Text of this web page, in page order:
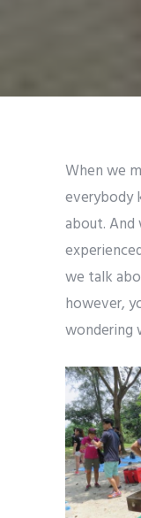
When we
everybody
about. And
we talk
however,
wondering